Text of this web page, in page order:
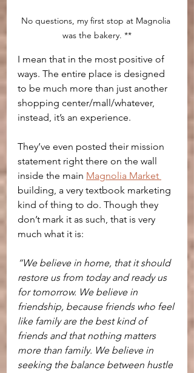
No questions, my first stop at Magnolia
was the bakery. **
I mean that in the most positive of
ways. The entire place is designed
to be much more than just another
shopping center/mall/whatever,
instead, it’s an experience.
They’ve even posted their mission
statement right there on the wall
inside the main Magnolia Market
building, a very textbook marketing
kind of thing to do. Though they
don’t mark it as such, that is very
much what it is:
“We believe in home, that it should
restore us from today and ready us
for tomorrow. We believe in
friendship, because friends who feel
like family are the best kind of
friends and that nothing matters
more than family. We believe in
seeking the balance between hustle